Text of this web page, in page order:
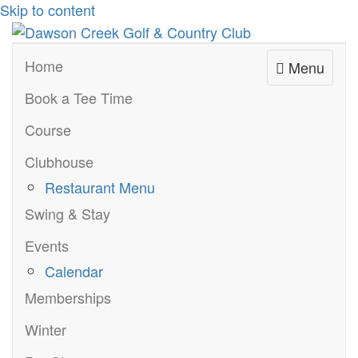
Skip to content
Menu
Home
Book a Tee Time
Course
Clubhouse
Restaurant Menu
Swing & Stay
Events
Calendar
Memberships
Winter